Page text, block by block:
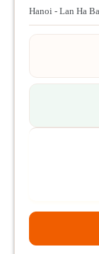
Hanoi - Lan Ha